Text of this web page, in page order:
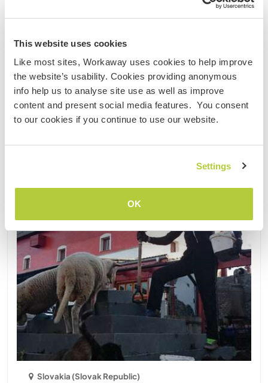
This website uses cookies
Like most sites, Workaway uses cookies to help improve
the website’s usability. Cookies providing anonymous
info help us to analyse site use as well as improve
content and present social media features. You consent
to our cookies if you continue to use our website.
Settings
OK
50km from the capital, Bratislava. There are a total
of three trips, starting July 6, July 14 and 27. The ......
Contact
Slovakia (Slovak Republic)